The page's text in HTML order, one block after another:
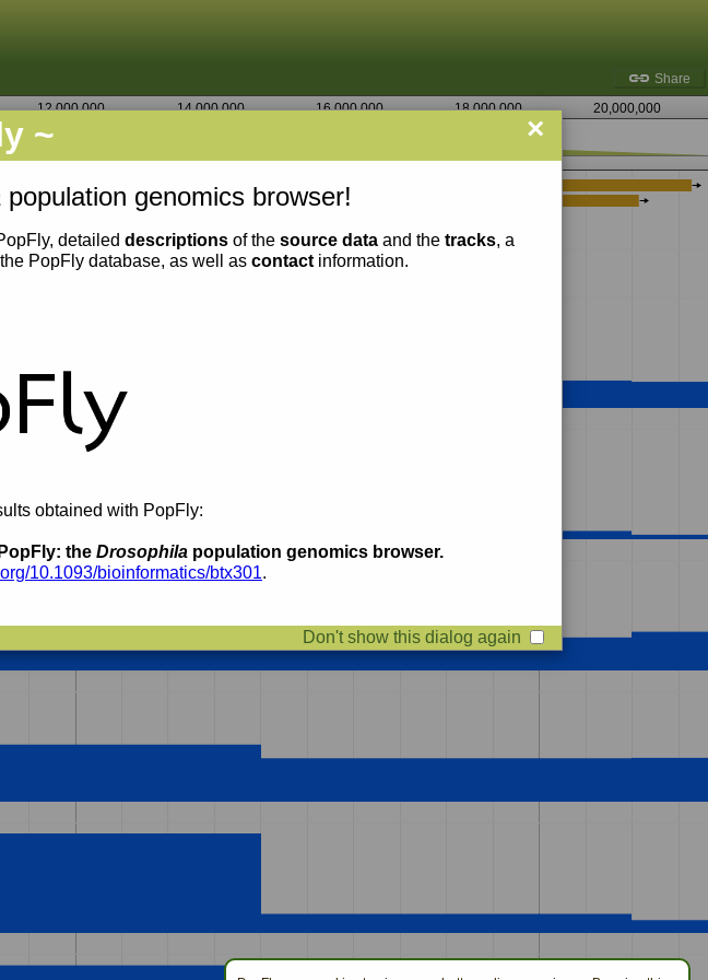
×
~
population genomics browser!
detailed descriptionsof the source dataand the tracks, a
PopFly database, as well as contact information.
obtained with PopFly:
PopFly: the Drosophilapopulation genomics browser.
10.1093/bioinformatics/btx301.
Don't show this dialog again
Share
12,000,000 14,000,000 16,000,000 18,000,000
20,000,000
7,132,500 7,133,750